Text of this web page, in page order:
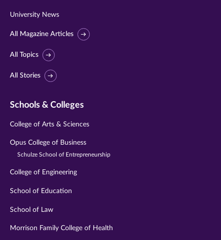
University News
All Magazine Articles
All Topics
All Stories
Schools & Colleges
College of Arts & Sciences
Opus College of Business
Schulze School of Entrepreneurship
College of Engineering
School of Education
School of Law
Morrison Family College of Health